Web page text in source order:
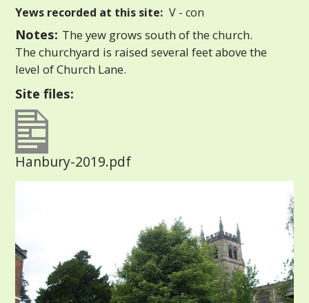
Yews recorded at this site: V - con
Notes: The yew grows south of the church.
The churchyard is raised several feet above the
level of Church Lane.
Site files:
Hanbury-2019.pdf